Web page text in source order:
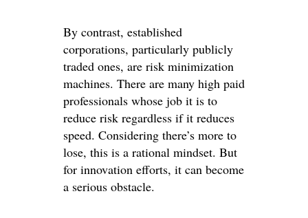
By contrast, established
corporations, particularly publicly
traded ones, are risk minimization
machines. There are many high paid
professionals whose job it is to
reduce risk regardless if it reduces
speed. Considering there’s more to
lose, this is a rational mindset. But
for innovation efforts, it can become
a serious obstacle.